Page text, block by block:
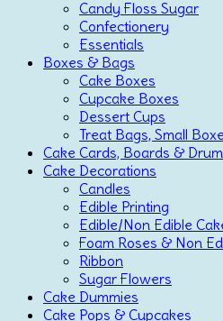
Candy Floss Sugar
Confectionery
Essentials
Boxes & Bags
Cake Boxes
Cupcake Boxes
Dessert Cups
Treat Bags, Small
Cake Cards, Boards &
Cake Decorations
Candles
Edible Printing
Edible/Non Edible
Foam Roses & Non
Ribbon
Sugar Flowers
Cake Dummies
Cake Pops & Cupcakes